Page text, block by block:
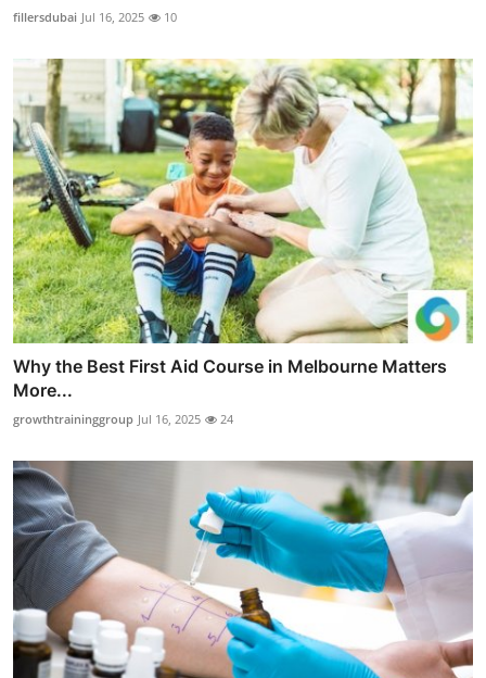
fillersdubai Jul 16, 2025 10
Why the Best First Aid Course in Melbourne Matters
More...
growthtraininggroup Jul 16, 2025 24